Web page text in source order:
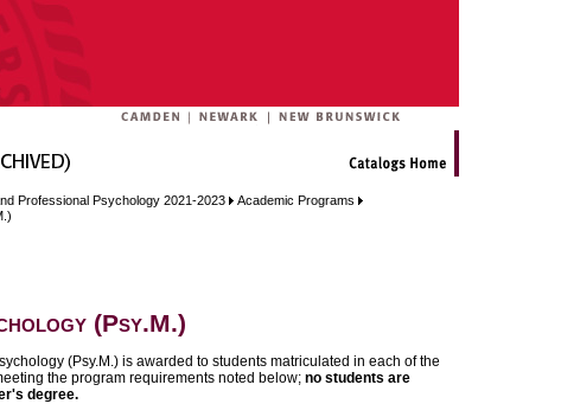
Professional Psychology 2021-2023
Academic Programs
(Psy.M.)
(Psy.M.) is awarded to students matriculated in each of the
the program requirements noted below; no students are
degree.